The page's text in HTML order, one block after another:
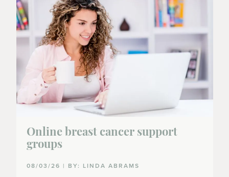
Online breast cancer support
groups
08/03/26 | BY: LINDA ABRAMS